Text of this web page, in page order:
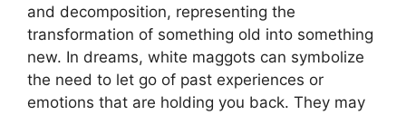
and decomposition,⁢ representing ⁢the
‌transformation of⁣ something old into​ something
⁢new. In‍ dreams, ‍white maggots ⁣can ‍symbolize
the need to⁢ let go of past experiences or ​
emotions that are holding‍ you back. They may